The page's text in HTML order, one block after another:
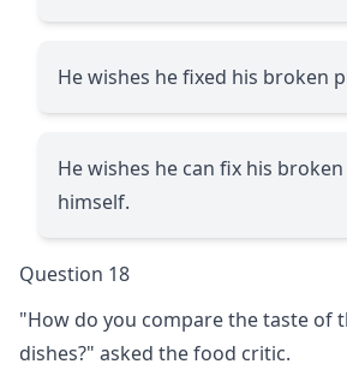
He wishes he fixed his broken
He wishes he can fix his
himself.
Question 18
"How do you compare the taste of
dishes?" asked the food critic.